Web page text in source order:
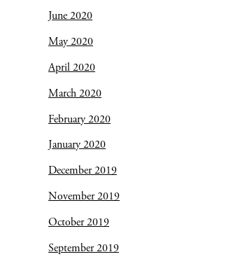
June 2020
May 2020
April 2020
March 2020
February 2020
January 2020
December 2019
November 2019
October 2019
September 2019